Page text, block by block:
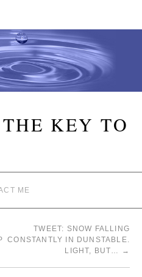
KEY TO
ME
TWEET: SNOW FALLING
CONSTANTLY IN DUNSTABLE.
LIGHT, BUT…
→